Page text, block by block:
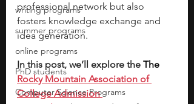
writing programs
summer programs
online programs
PhD students
Computer Science Programs
professional network but also
fosters knowledge exchange and
idea generation.
In this post, we’ll explore the The
Rocky Mountain Association of
College Admission